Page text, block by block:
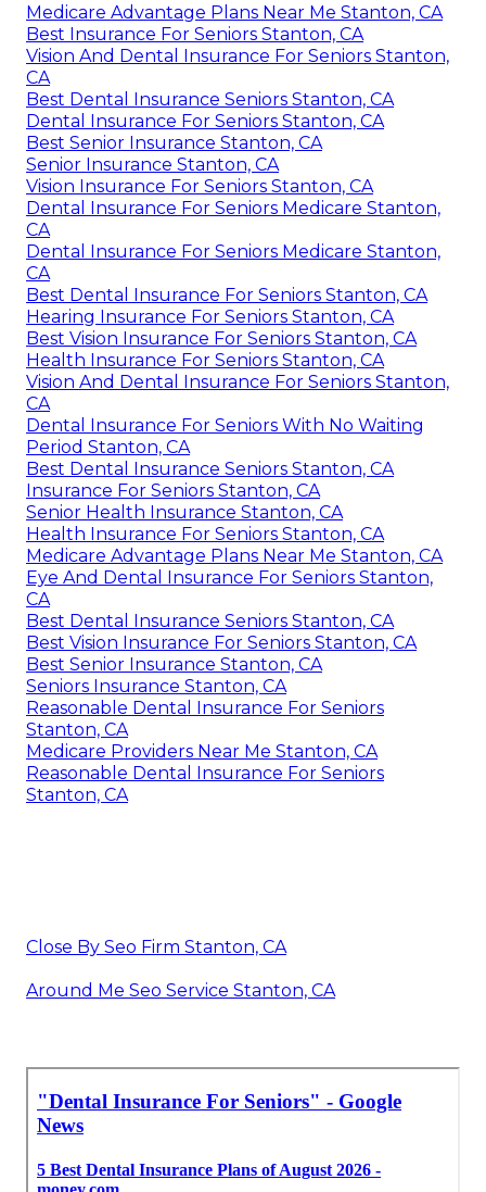
Medicare Advantage Plans Near Me Stanton, CA
Best Insurance For Seniors Stanton, CA
Vision And Dental Insurance For Seniors Stanton,
CA
Best Dental Insurance Seniors Stanton, CA
Dental Insurance For Seniors Stanton, CA
Best Senior Insurance Stanton, CA
Senior Insurance Stanton, CA
Vision Insurance For Seniors Stanton, CA
Dental Insurance For Seniors Medicare Stanton,
CA
Dental Insurance For Seniors Medicare Stanton,
CA
Best Dental Insurance For Seniors Stanton, CA
Hearing Insurance For Seniors Stanton, CA
Best Vision Insurance For Seniors Stanton, CA
Health Insurance For Seniors Stanton, CA
Vision And Dental Insurance For Seniors Stanton,
CA
Dental Insurance For Seniors With No Waiting
Period Stanton, CA
Best Dental Insurance Seniors Stanton, CA
Insurance For Seniors Stanton, CA
Senior Health Insurance Stanton, CA
Health Insurance For Seniors Stanton, CA
Medicare Advantage Plans Near Me Stanton, CA
Eye And Dental Insurance For Seniors Stanton,
CA
Best Dental Insurance Seniors Stanton, CA
Best Vision Insurance For Seniors Stanton, CA
Best Senior Insurance Stanton, CA
Seniors Insurance Stanton, CA
Reasonable Dental Insurance For Seniors
Stanton, CA
Medicare Providers Near Me Stanton, CA
Reasonable Dental Insurance For Seniors
Stanton, CA
Close By Seo Firm Stanton, CA
Around Me Seo Service Stanton, CA